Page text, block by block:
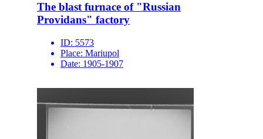
The blast furnace of "Russian
Providans" factory
ID: 5573
Place: Mariupol
Date: 1905-1907